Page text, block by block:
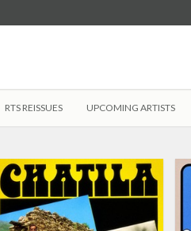
RTS REISSUES UPCOMING ARTISTS